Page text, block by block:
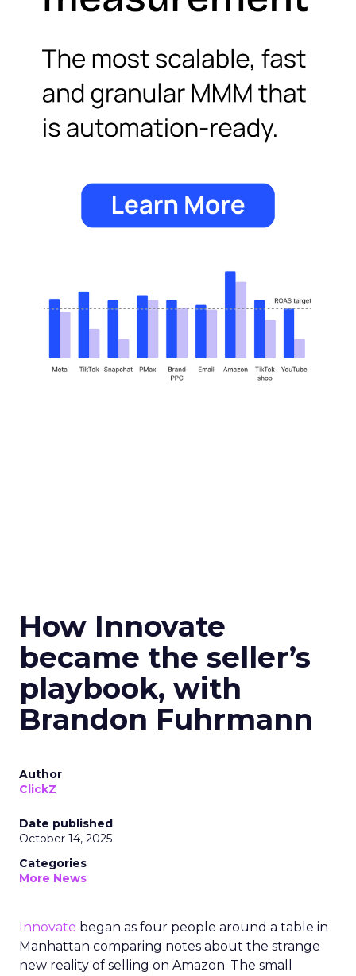
How Innovate
became the seller’s
playbook, with
Brandon Fuhrmann
Author
ClickZ
Date published
October 14, 2025
Categories
More News
Innovate began as four people around a table in
Manhattan comparing notes about the strange
new reality of selling on Amazon. The small